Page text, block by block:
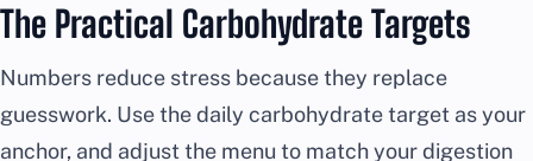
The Practical Carbohydrate Targets
Numbers reduce stress because they replace
guesswork. Use the daily carbohydrate target as your
anchor, and adjust the menu to match your digestion